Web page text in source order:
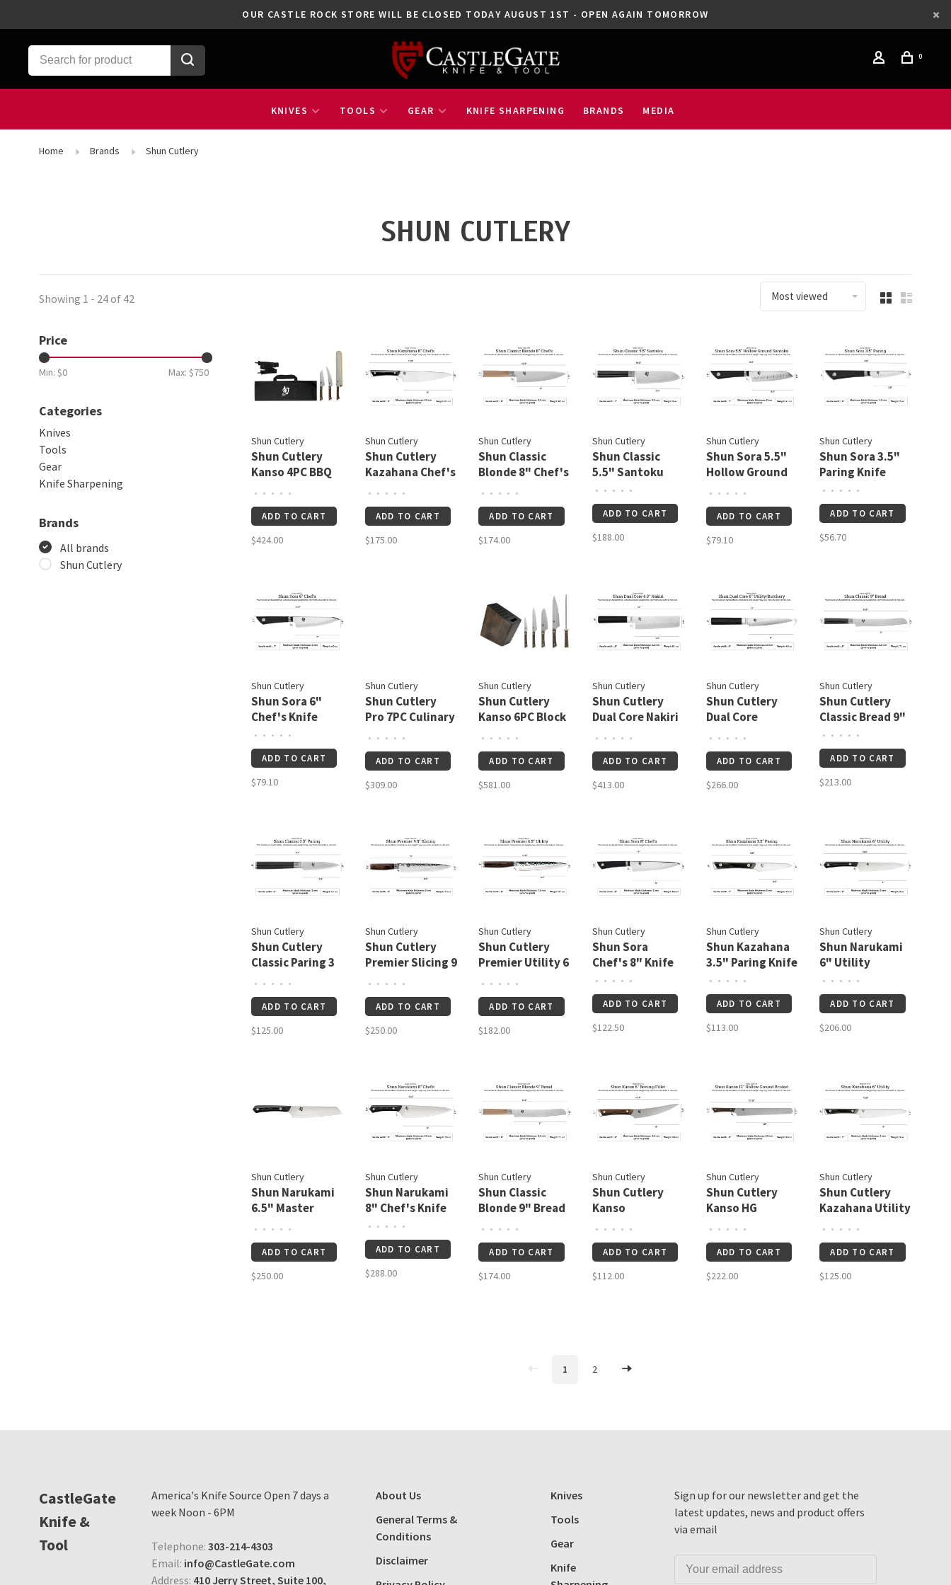
OUR CASTLE ROCK STORE WILL BE CLOSED TODAY AUGUST 1ST - OPEN AGAIN TOMORROW
0
KNIVES TOOLS GEAR KNIFE SHARPENING BRANDS MEDIA
Home Brands Shun Cutlery
SHUN CUTLERY
Showing 1 - 24 of 42 Most viewed
Price
Min: $0 Max: $750
Categories
Knives
Tools
Gear
Knife Sharpening
Brands
All brands
Shun Cutlery
Shun Cutlery
Shun Cutlery
Kanso 4PC BBQ
• • • • •
ADD TO CART
$424.00
Shun Cutlery
Shun Cutlery
Kazahana Chef's
• • • • •
ADD TO CART
$175.00
Shun Cutlery
Shun Classic
Blonde 8" Chef's
• • • • •
ADD TO CART
$174.00
Shun Cutlery
Shun Classic
5.5" Santoku
• • • • •
ADD TO CART
$188.00
Shun Cutlery
Shun Sora 5.5"
Hollow Ground
• • • • •
ADD TO CART
$79.10
Shun Cutlery
Shun Sora 3.5"
Paring Knife
• • • • •
ADD TO CART
$56.70
Shun Cutlery
Shun Sora 6"
Chef's Knife
• • • • •
ADD TO CART
$79.10
Shun Cutlery
Shun Cutlery
Pro 7PC Culinary
• • • • •
ADD TO CART
$309.00
Shun Cutlery
Shun Cutlery
Kanso 6PC Block
• • • • •
ADD TO CART
$581.00
Shun Cutlery
Shun Cutlery
Dual Core Nakiri
• • • • •
ADD TO CART
$413.00
Shun Cutlery
Shun Cutlery
Dual Core
6"
• • • • •
ADD TO CART
$266.00
Shun Cutlery
Shun Cutlery
Classic Bread 9"
• • • • •
ADD TO CART
$213.00
Shun Cutlery
Shun Cutlery
Classic Paring 3
• • • • •
ADD TO CART
$125.00
Shun Cutlery
Shun Cutlery
Premier Slicing 9
• • • • •
ADD TO CART
$250.00
Shun Cutlery
Shun Cutlery
Premier Utility 6
• • • • •
ADD TO CART
$182.00
Shun Cutlery
Shun Sora
Chef's 8" Knife
• • • • •
ADD TO CART
$122.50
Shun Cutlery
Shun Kazahana
3.5" Paring Knife
• • • • •
ADD TO CART
$113.00
Shun Cutlery
Shun Narukami
6" Utility
• • • • •
ADD TO CART
$206.00
Shun Cutlery
Shun Narukami
6.5" Master
• • • • •
ADD TO CART
$250.00
Shun Cutlery
Shun Narukami
8" Chef's Knife
• • • • •
ADD TO CART
$288.00
Shun Cutlery
Shun Classic
Blonde 9" Bread
• • • • •
ADD TO CART
$174.00
Shun Cutlery
Shun Cutlery
Kanso
¼"
• • • • •
ADD TO CART
$112.00
Shun Cutlery
Shun Cutlery
Kanso HG
W/Saya
• • • • •
ADD TO CART
$222.00
Shun Cutlery
Shun Cutlery
Kazahana Utility
• • • • •
ADD TO CART
$125.00
1 2
CastleGate
Knife &
Tool
America's Knife Source Open 7 days a
week Noon - 6PM
Telephone: 303-214-4303
Email: info@CastleGate.com
Address: 410 Jerry Street, Suite 100,
About Us
General Terms &
Conditions
Disclaimer
Knives
Tools
Gear
Knife
Sign up for our newsletter and get the
latest updates, news and product offers
via email